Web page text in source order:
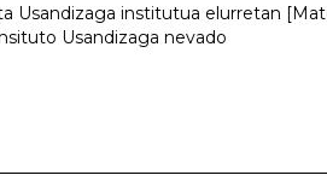
Usandizaga institutua elurretan
Usandizaga nevado